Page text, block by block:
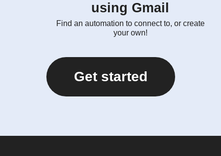
using Gmail
Find an automation to connect to, or create
your own!
Get started